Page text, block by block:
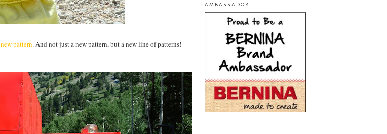
new pattern. And not just a new pattern, but a new line of patterns!
AMBASSADOR